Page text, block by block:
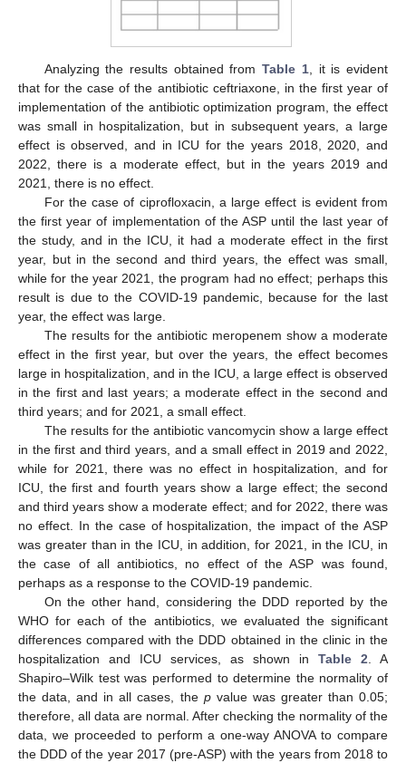
Analyzing the results obtained fromTable 1, it is evident
that for the case of the antibiotic ceftriaxone, in the first year of
implementation of the antibiotic optimization program, the effect
was small in hospitalization, but in subsequent years, a large
effect is observed, and in ICU for the years 2018, 2020, and
2022, there is a moderate effect, but in the years 2019 and
2021, there is no effect.
For the case of ciprofloxacin, a large effect is evident from
the first year of implementation of the ASP until the last year of
the study, and in the ICU, it had a moderate effect in the first
year, but in the second and third years, the effect was small,
while for the year 2021, the program had no effect; perhaps this
result is due to the COVID-19 pandemic, because for the last
year, the effect was large.
The results for the antibiotic meropenem show a moderate
effect in the first year, but over the years, the effect becomes
large in hospitalization, and in the ICU, a large effect is observed
in the first and last years; a moderate effect in the second and
third years; and for 2021, a small effect.
The results for the antibiotic vancomycin show a large effect
in the first and third years, and a small effect in 2019 and 2022,
while for 2021, there was no effect in hospitalization, and for
ICU, the first and fourth years show a large effect; the second
and third years show a moderate effect; and for 2022, there was
no effect. In the case of hospitalization, the impact of the ASP
was greater than in the ICU, in addition, for 2021, in the ICU, in
the case of all antibiotics, no effect of the ASP was found,
perhaps as a response to the COVID-19 pandemic.
On the other hand, considering the DDD reported by the
WHO for each of the antibiotics, we evaluated the significant
differences compared with the DDD obtained in the clinic in the
hospitalization and ICU services, as shown in Table 2. A
Shapiro–Wilk test was performed to determine the normality of
the data, and in all cases, the pvalue was greater than 0.05;
therefore, all data are normal. After checking the normality of the
data, we proceeded to perform a one-way ANOVA to compare
the DDD of the year 2017 (pre-ASP) with the years from 2018 to